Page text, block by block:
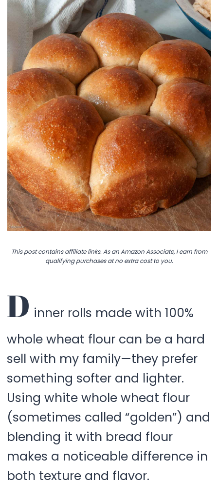
This post contains affiliate links. As an Amazon Associate, I earn from
qualifying purchases at no extra cost to you.
D inner rolls made with 100%
whole wheat flour can be a hard
sell with my family—they prefer
something softer and lighter.
Using white whole wheat flour
(sometimes called “golden”) and
blending it with bread flour
makes a noticeable difference in
both texture and flavor.